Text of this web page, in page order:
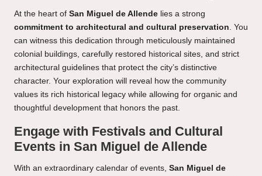
At the heart of San Miguel de Allende lies a strong
commitment to architectural and cultural preservation . You
can witness this dedication through meticulously maintained
colonial buildings, carefully restored historical sites, and strict
architectural guidelines that protect the city’s distinctive
character. Your exploration will reveal how the community
values its rich historical legacy while allowing for organic and
thoughtful development that honors the past.
Engage with Festivals and Cultural
Events in San Miguel de Allende
With an extraordinary calendar of events, San Miguel de